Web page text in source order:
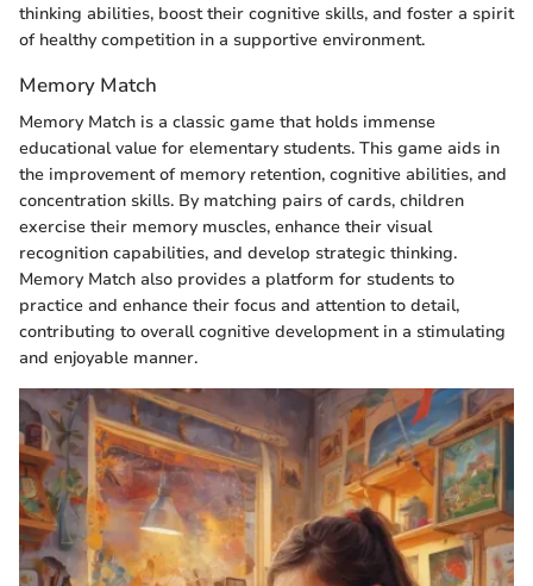
thinking abilities, boost their cognitive skills, and foster a spirit
of healthy competition in a supportive environment.
Memory Match
Memory Match is a classic game that holds immense
educational value for elementary students. This game aids in
the improvement of memory retention, cognitive abilities, and
concentration skills. By matching pairs of cards, children
exercise their memory muscles, enhance their visual
recognition capabilities, and develop strategic thinking.
Memory Match also provides a platform for students to
practice and enhance their focus and attention to detail,
contributing to overall cognitive development in a stimulating
and enjoyable manner.